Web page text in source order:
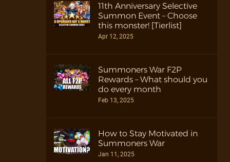
11th Anniversary Selective
Summon Event – Choose
this monster! [Tierlist]
Apr 12, 2025
Summoners War F2P
Rewards – What should you
do every month
Feb 13, 2025
How to Stay Motivated in
Summoners War
Jan 11, 2025